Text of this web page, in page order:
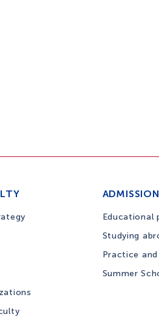
Educational
Studying
Practice
Summer